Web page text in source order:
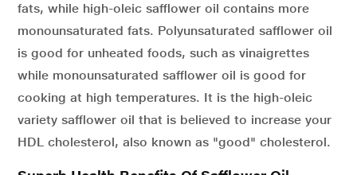
fats, while high-oleic safflower oil contains more
monounsaturated fats. Polyunsaturated safflower oil
is good for unheated foods, such as vinaigrettes
while monounsaturated safflower oil is good for
cooking at high temperatures. It is the high-oleic
variety safflower oil that is believed to increase your
HDL cholesterol, also known as "good" cholesterol.